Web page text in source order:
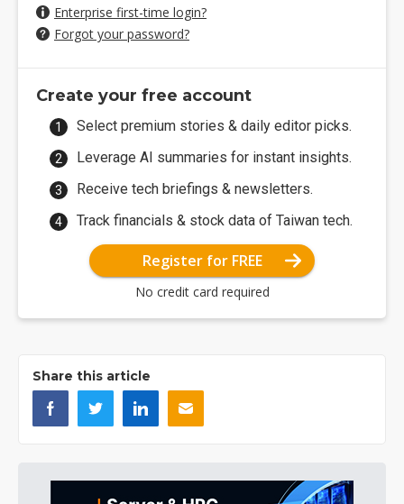
Enterprise first-time login?
Forgot your password?
Create your free account
Select premium stories & daily editor picks.
Leverage AI summaries for instant insights.
Receive tech briefings & newsletters.
Track financials & stock data of Taiwan tech.
Register for FREE
No credit card required
Share this article